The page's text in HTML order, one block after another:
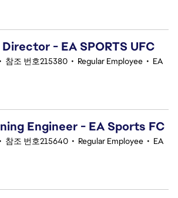
- EA SPORTS UFC
• 참조 번호215380 • Regular Employee • EA
Engineer - EA Sports FC
• 참조 번호215640 • Regular Employee • EA